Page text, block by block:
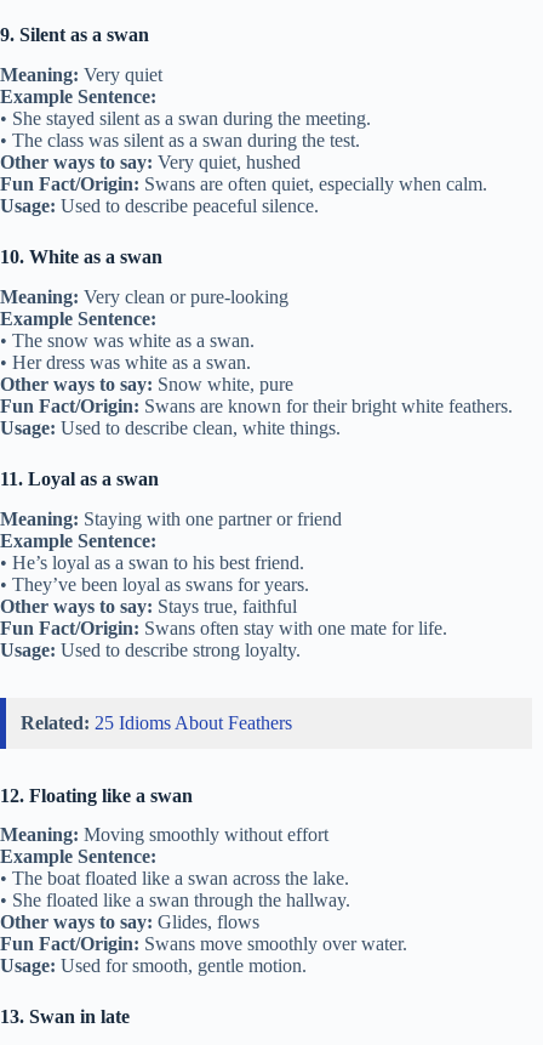
9. Silent as a swan
Meaning: Very quiet
Example Sentence:
• She stayed silent as a swan during the meeting.
• The class was silent as a swan during the test.
Other ways to say: Very quiet, hushed
Fun Fact/Origin: Swans are often quiet, especially when calm.
Usage: Used to describe peaceful silence.
10. White as a swan
Meaning: Very clean or pure-looking
Example Sentence:
• The snow was white as a swan.
• Her dress was white as a swan.
Other ways to say: Snow white, pure
Fun Fact/Origin: Swans are known for their bright white feathers.
Usage: Used to describe clean, white things.
11. Loyal as a swan
Meaning: Staying with one partner or friend
Example Sentence:
• He’s loyal as a swan to his best friend.
• They’ve been loyal as swans for years.
Other ways to say: Stays true, faithful
Fun Fact/Origin: Swans often stay with one mate for life.
Usage: Used to describe strong loyalty.
Related: 25 Idioms About Feathers
12. Floating like a swan
Meaning: Moving smoothly without effort
Example Sentence:
• The boat floated like a swan across the lake.
• She floated like a swan through the hallway.
Other ways to say: Glides, flows
Fun Fact/Origin: Swans move smoothly over water.
Usage: Used for smooth, gentle motion.
13. Swan in late